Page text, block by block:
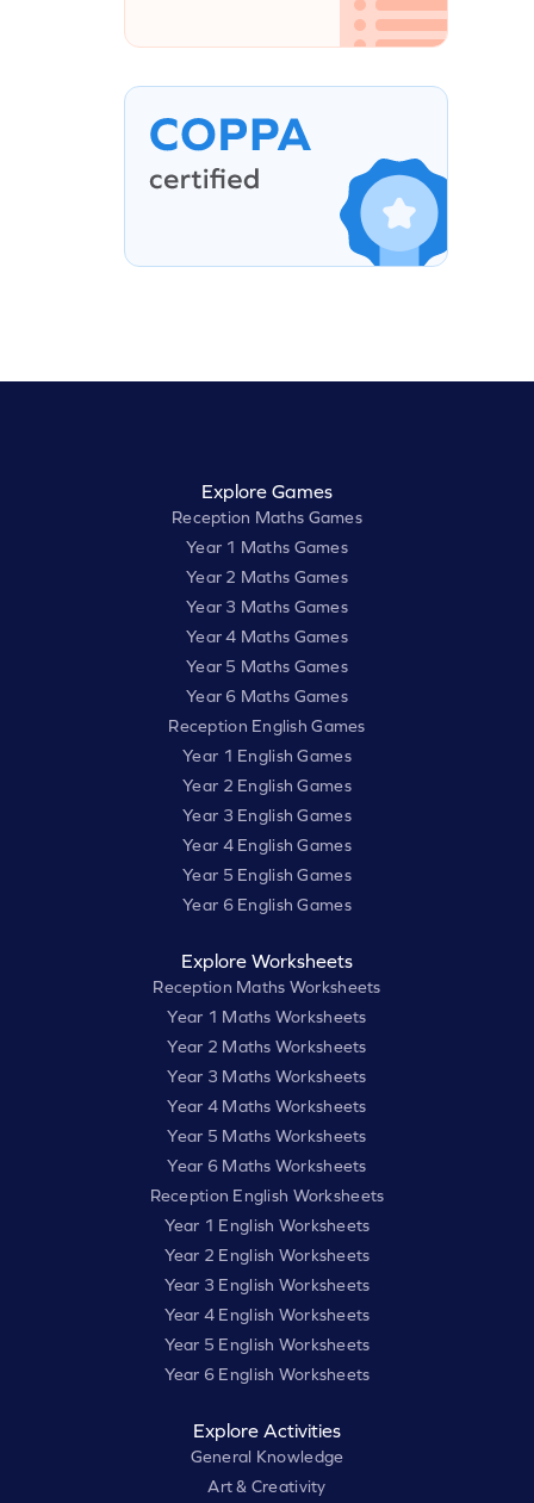
Explore Games
Reception Maths Games
Year 1 Maths Games
Year 2 Maths Games
Year 3 Maths Games
Year 4 Maths Games
Year 5 Maths Games
Year 6 Maths Games
Reception English Games
Year 1 English Games
Year 2 English Games
Year 3 English Games
Year 4 English Games
Year 5 English Games
Year 6 English Games
Explore Worksheets
Reception Maths Worksheets
Year 1 Maths Worksheets
Year 2 Maths Worksheets
Year 3 Maths Worksheets
Year 4 Maths Worksheets
Year 5 Maths Worksheets
Year 6 Maths Worksheets
Reception English Worksheets
Year 1 English Worksheets
Year 2 English Worksheets
Year 3 English Worksheets
Year 4 English Worksheets
Year 5 English Worksheets
Year 6 English Worksheets
Explore Activities
General Knowledge
Art & Creativity